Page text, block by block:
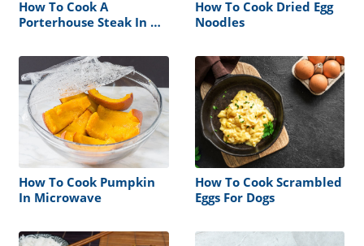
How To Cook A
Porterhouse Steak In An
How To Cook Dried Egg
Noodles
How To Cook Pumpkin
In Microwave
How To Cook Scrambled
Eggs For Dogs